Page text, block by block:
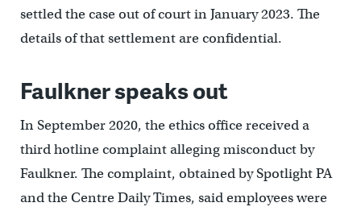
settled the case out of court in January 2023. The
details of that settlement are confidential.
Faulkner speaks out
In September 2020, the ethics office received a
third hotline complaint alleging misconduct by
Faulkner. The complaint, obtained by Spotlight PA
and the Centre Daily Times, said employees were